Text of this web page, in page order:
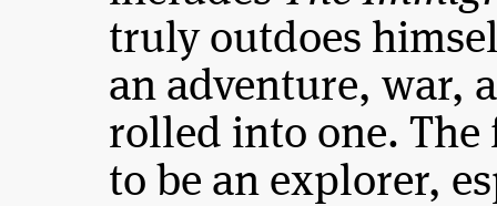
truly outdoes
an adventure, war,
rolled into one. The
to be an explorer,